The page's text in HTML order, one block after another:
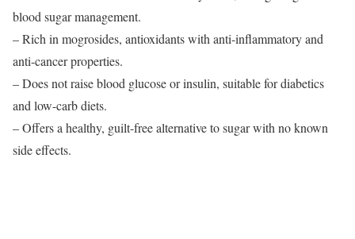
blood sugar management.
– Rich in mogrosides, antioxidants with anti-inflammatory and
anti-cancer properties.
– Does not raise blood glucose or insulin, suitable for diabetics
and low-carb diets.
– Offers a healthy, guilt-free alternative to sugar with no known
side effects.